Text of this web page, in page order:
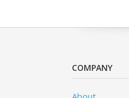
COMPANY